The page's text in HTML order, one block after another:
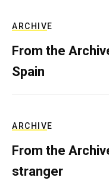
ARCHIVE
From the
Spain
ARCHIVE
From the
stranger